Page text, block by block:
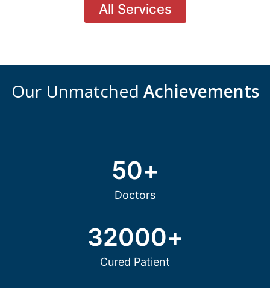
All Services
Our Unmatched Achievements
Doctors
50+
Cured Patient
32000+